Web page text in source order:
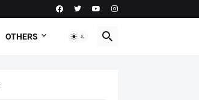
OTHERS